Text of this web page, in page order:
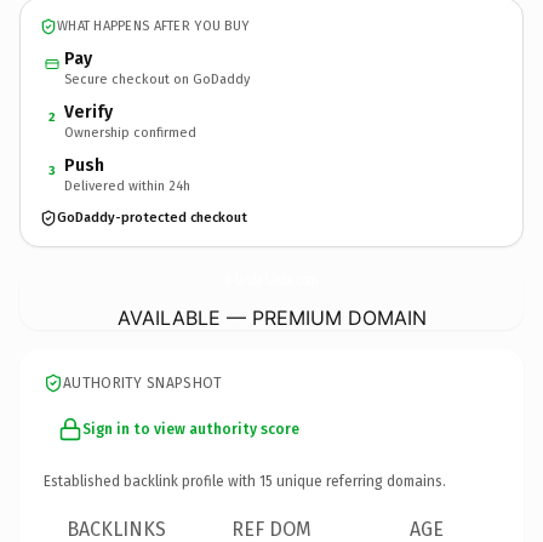
WHAT HAPPENS AFTER YOU BUY
Pay
Secure checkout on GoDaddy
2 Verify
Ownership confirmed
3 Push
Delivered within 24h
GoDaddy-protected checkout
AVAILABLE — PREMIUM DOMAIN
AUTHORITY SNAPSHOT
Sign in to view authority score
Established backlink profile with 15 unique referring domains.
BACKLINKS REF DOM AGE